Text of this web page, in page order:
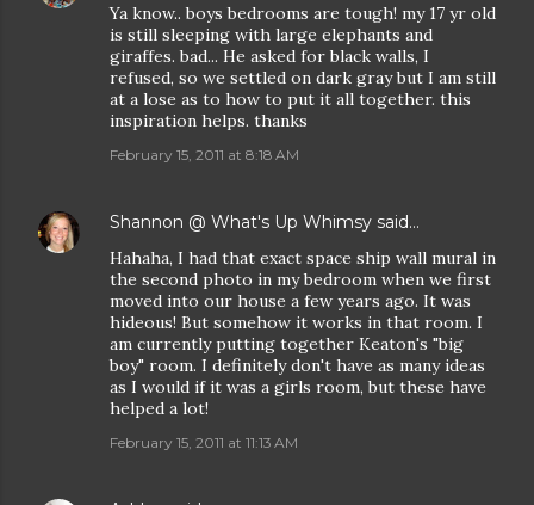
Ya know.. boys bedrooms are tough! my 17 yr old
is still sleeping with large elephants and
giraffes. bad... He asked for black walls, I
refused, so we settled on dark gray but I am still
at a lose as to how to put it all together. this
inspiration helps. thanks
February 15, 2011 at 8:18 AM
Shannon @ What's Up Whimsy said…
Hahaha, I had that exact space ship wall mural in
the second photo in my bedroom when we first
moved into our house a few years ago. It was
hideous! But somehow it works in that room. I
am currently putting together Keaton's "big
boy" room. I definitely don't have as many ideas
as I would if it was a girls room, but these have
helped a lot!
February 15, 2011 at 11:13 AM